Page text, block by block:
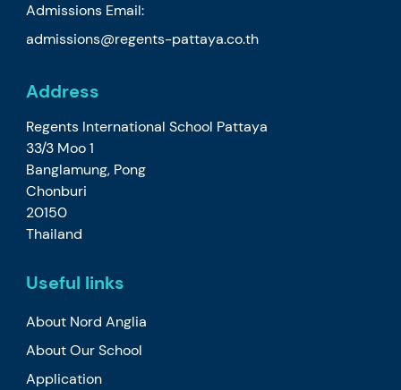
Admissions Email:
admissions@regents-pattaya.co.th
Address
Regents International School Pattaya
33/3 Moo 1
Banglamung, Pong
Chonburi
20150
Thailand
Useful links
About Nord Anglia
About Our School
Application